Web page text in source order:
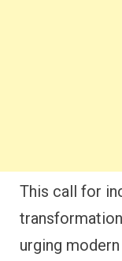
This call for
urging